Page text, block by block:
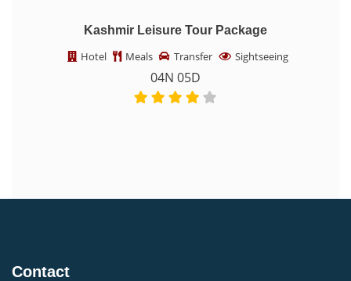
Kashmir Winter Tour Packages – Snow
Hotel Meals
05N 06D
Contact